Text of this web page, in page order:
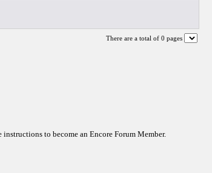
There are a total of 0 pages
to become an Encore Forum Member.